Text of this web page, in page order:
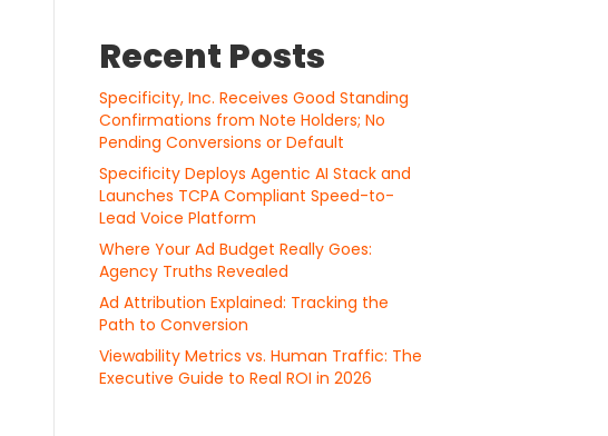
Recent Posts
Specificity, Inc. Receives Good Standing
Confirmations from Note Holders; No
Pending Conversions or Default
Specificity Deploys Agentic AI Stack and
Launches TCPA Compliant Speed-to-
Lead Voice Platform
Where Your Ad Budget Really Goes:
Agency Truths Revealed
Ad Attribution Explained: Tracking the
Path to Conversion
Viewability Metrics vs. Human Traffic: The
Executive Guide to Real ROI in 2026